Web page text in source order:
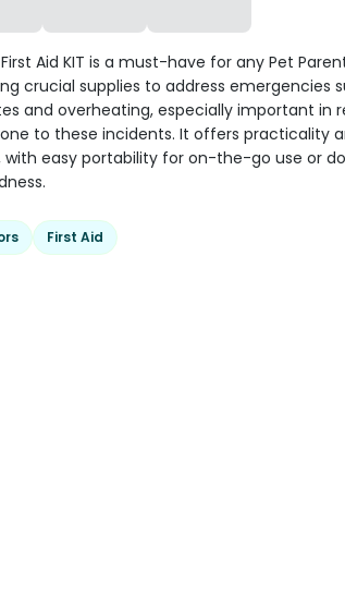
Aid KIT is a must-have for any Pet
crucial supplies to address emergencies
and overheating, especially important in
to these incidents. It offers practicality
with easy portability for on-the-go use or
First Aid